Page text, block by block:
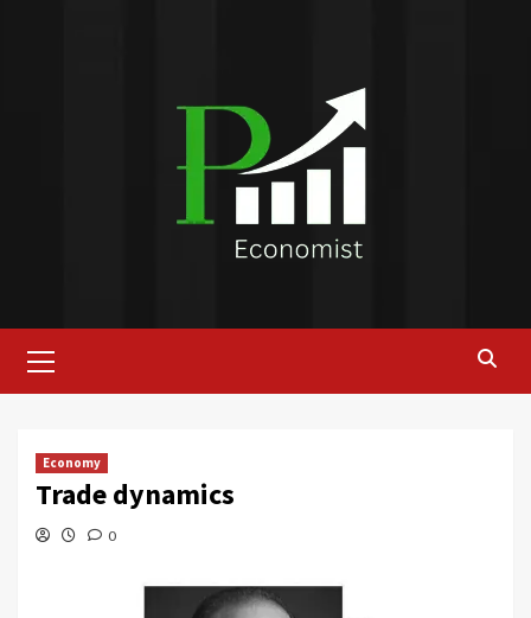
Menu
Economy
Trade dynamics
0